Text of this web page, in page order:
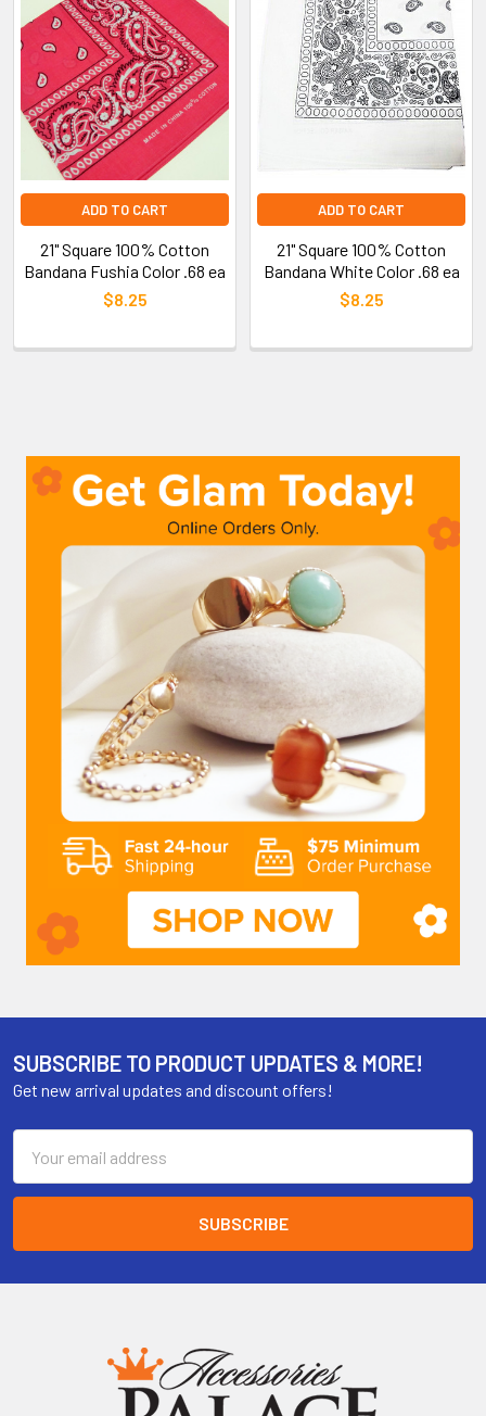
ADD TO CART
21" Square 100% Cotton
Bandana Fushia Color .68 ea
$8.25
ADD TO CART
21" Square 100% Cotton
Bandana White Color .68 ea
$8.25
SUBSCRIBE TO PRODUCT UPDATES & MORE!
Get new arrival updates and discount offers!
Address